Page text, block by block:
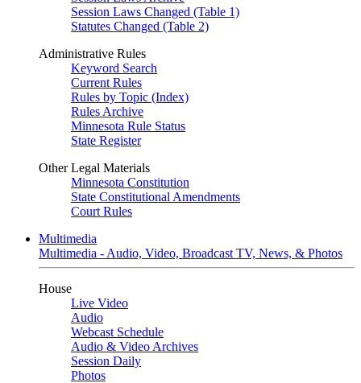
Session Laws Changed (Table 1)
Statutes Changed (Table 2)
Administrative Rules
Keyword Search
Current Rules
Rules by Topic (Index)
Rules Archive
Minnesota Rule Status
State Register
Other Legal Materials
Minnesota Constitution
State Constitutional Amendments
Court Rules
Multimedia
Multimedia - Audio, Video, Broadcast TV, News, & Photos
House
Live Video
Audio
Webcast Schedule
Audio & Video Archives
Session Daily
Photos